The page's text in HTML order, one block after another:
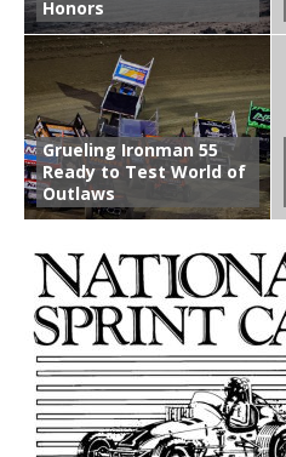
Honors
Grueling Ironman 55
Ready to Test World of
Outlaws